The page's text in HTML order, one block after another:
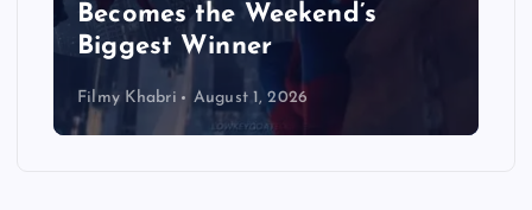
Becomes the Weekend’s
Biggest Winner
Filmy Khabri August 1, 2026